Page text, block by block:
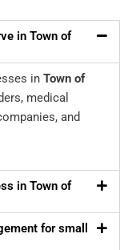
in Town of
in Town of
medical
and
in Town of
for small